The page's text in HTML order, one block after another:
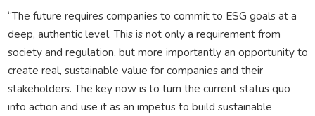
“The future requires companies to commit to ESG goals at a
deep, authentic level. This is not only a requirement from
society and regulation, but more importantly an opportunity to
create real, sustainable value for companies and their
stakeholders. The key now is to turn the current status quo
into action and use it as an impetus to build sustainable